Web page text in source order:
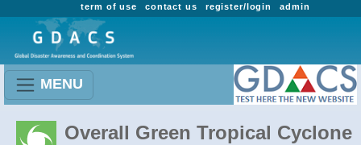
admin
register/login
contact us
term of use
MENU
Overall Green Tropical Cyclone